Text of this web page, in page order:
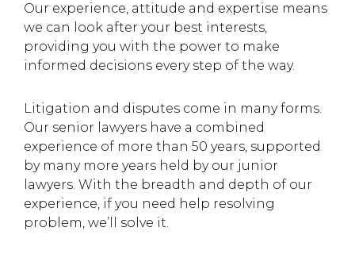
Our experience, attitude and expertise means
we can look after your best interests,
providing you with the power to make
informed decisions every step of the way.
Litigation and disputes come in many forms.
Our senior lawyers have a combined
experience of more than 50 years, supported
by many more years held by our junior
lawyers. With the breadth and depth of our
experience, if you need help resolving
problem, we’ll solve it.